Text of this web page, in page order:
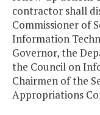
contractor shall
Commissioner of
Information
Governor, the
the Council on
Chairmen of the
Appropriations